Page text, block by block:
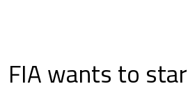
FIA wants to